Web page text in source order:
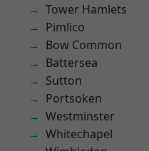
Tower Hamlets
Pimlico
Bow Common
Battersea
Sutton
Portsoken
Westminster
Whitechapel